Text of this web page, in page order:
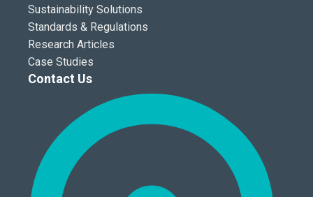
Sustainability Solutions
Standards & Regulations
Research Articles
Case Studies
Contact Us